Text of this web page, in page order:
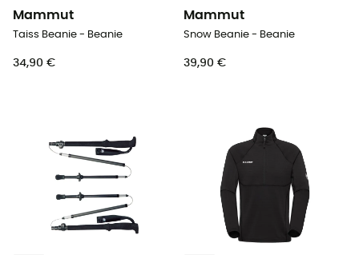
Mammut
Taiss Beanie - Beanie
34,90 €
Mammut
Snow Beanie - Beanie
39,90 €